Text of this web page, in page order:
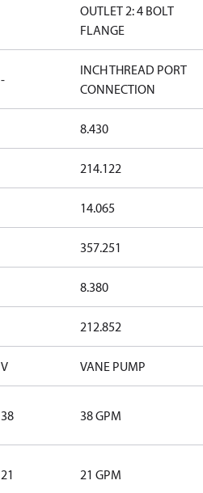
OUTLET 2: 4 BOLT
FLANGE
-
INCH THREAD PORT
CONNECTION
8.430
214.122
14.065
357.251
8.380
212.852
V VANE PUMP
38 38 GPM
21 21 GPM